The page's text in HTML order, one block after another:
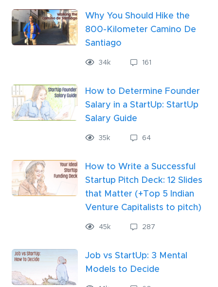
Why You Should Hike the
800-Kilometer Camino De
Santiago
34k 161
How to Determine Founder
Salary in a StartUp: StartUp
Salary Guide
35 k 64
How to Write a Successful
Startup Pitch Deck: 12 Slides
that Matter (+Top 5 Indian
Venture Capitalists to pitch)
45 k 287
Job vs StartUp: 3 Mental
Models to Decide